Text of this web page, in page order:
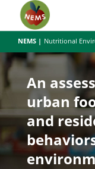
NEMS | Nutritional
An
urban
and